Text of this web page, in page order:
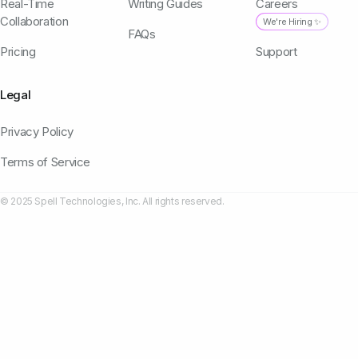
Real-Time
Collaboration
Pricing
Writing Guides
FAQs
Careers
We're Hiring ✨
Support
Legal
Privacy Policy
Terms of Service
© 2025 Spell Technologies, Inc. All rights reserved.